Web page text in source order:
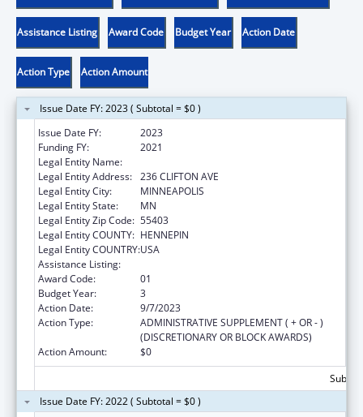
Assistance Listing Award Code Budget Year Action Date
Action Type Action Amount
Issue Date FY: 2023 ( Subtotal = $0 )
Issue Date FY:
2023
Funding FY:
2021
Legal Entity Name:
Legal Entity Address: 236 CLIFTON AVE
Legal Entity City:
MINNEAPOLIS
Legal Entity State:
MN
Legal Entity Zip Code: 55403
Legal Entity COUNTY: HENNEPIN
Legal Entity COUNTRY:USA
Assistance Listing:
Award Code:
01
Budget Year:
3
Action Date:
9/7/2023
Action Type:
ADMINISTRATIVE SUPPLEMENT ( + OR - )
(DISCRETIONARY OR BLOCK AWARDS)
Action Amount:
$0
Issue Date FY: 2022 ( Subtotal = $0 )